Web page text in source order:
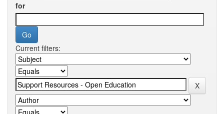
for
Current filters: